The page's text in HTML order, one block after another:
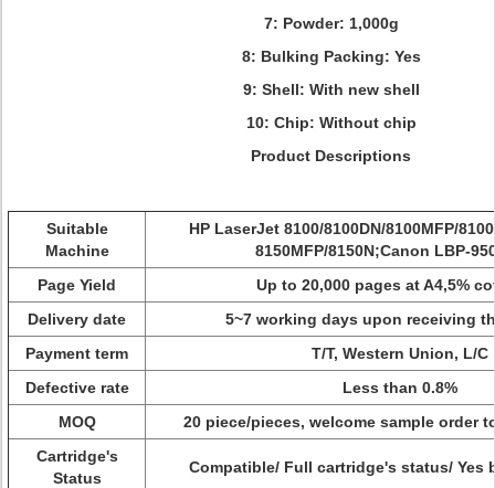
7: Powder: 1,000g
8: Bulking Packing: Yes
9: Shell: With new shell
10: Chip: Without chip
Product Descriptions
Suitable
Machine
HP LaserJet 8100/8100DN/8100MFP/
8150MFP/8150N;Canon LBP-
Page Yield
Up to 20,000 pages at A4,5%
Delivery date
5~7 working days upon receiving
Payment term
T/T, Western Union, L/C
Defective rate
Less than 0.8%
MOQ
20 piece/pieces, welcome sample order
Cartridge's
Status
Compatible/ Full cartridge's status/ Yes